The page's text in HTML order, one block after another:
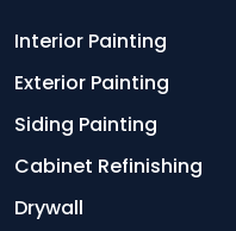
Interior Painting
Exterior Painting
Siding Painting
Cabinet Refinishing
Drywall